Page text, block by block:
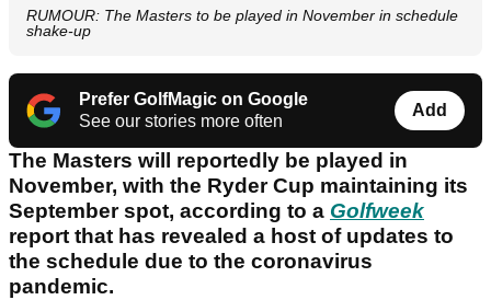
RUMOUR: The Masters to be played in November in schedule
shake-up
Prefer GolfMagic on Google
See our stories more often
Add
The Masters will reportedly be played in
November, with the Ryder Cup maintaining its
September spot, according to a Golfweek
report that has revealed a host of updates to
the schedule due to the coronavirus
pandemic.